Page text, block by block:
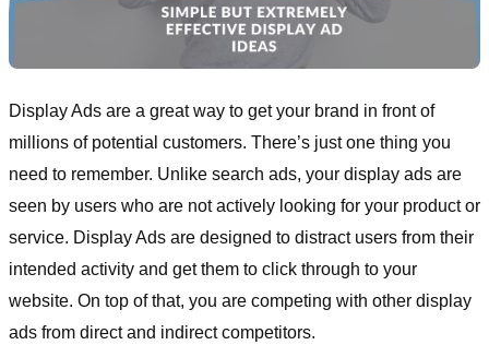
Display Ads are a great way to get your brand in front of
millions of potential customers. There’s just one thing you
need to remember. Unlike search ads, your display ads are
seen by users who are not actively looking for your product or
service. Display Ads are designed to distract users from their
intended activity and get them to click through to your
website. On top of that, you are competing with other display
ads from direct and indirect competitors.